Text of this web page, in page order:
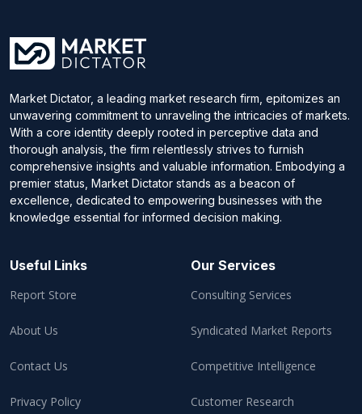
Market Dictator, a leading market research firm, epitomizes an
unwavering commitment to unraveling the intricacies of markets.
With a core identity deeply rooted in perceptive data and
thorough analysis, the firm relentlessly strives to furnish
comprehensive insights and valuable information. Embodying a
premier status, Market Dictator stands as a beacon of
excellence, dedicated to empowering businesses with the
knowledge essential for informed decision making.
Useful Links
Report Store
About Us
Contact Us
Privacy Policy
Our Services
Consulting Services
Syndicated Market Reports
Competitive Intelligence
Customer Research